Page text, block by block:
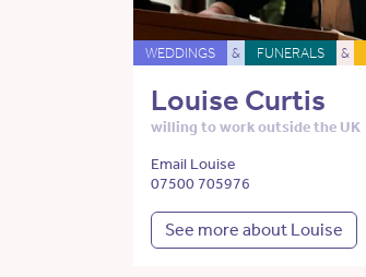
WEDDINGS & FUNERALS &
Louise Curtis
willing to work outside the UK
Email Louise
07500 705976
See more about Louise